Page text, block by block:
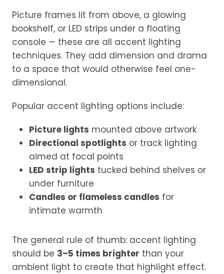
Picture frames lit from above, a glowing
bookshelf, or LED strips under a floating
console — these are all accent lighting
techniques. They add dimension and drama
to a space that would otherwise feel one-
dimensional.
Popular accent lighting options include:
Picture lights mounted above artwork
Directional spotlights or track lighting
aimed at focal points
LED strip lights tucked behind shelves or
under furniture
Candles or flameless candles for
intimate warmth
The general rule of thumb: accent lighting
should be 3–5 times brighter than your
ambient light to create that highlight effect.